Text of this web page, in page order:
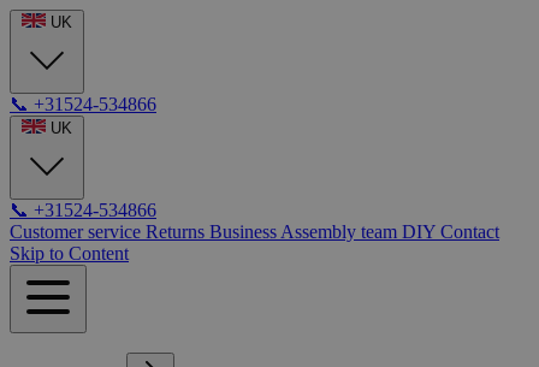
UK
📞 +31524-534866
UK
📞 +31524-534866
Customer service Returns Business Assembly team DIY Contact
Skip to Content